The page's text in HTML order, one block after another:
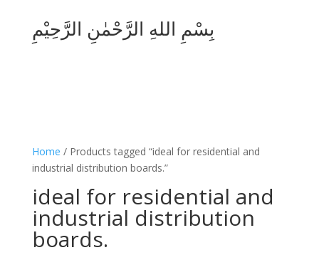
بِسْمِ اللهِ الرَّحْمٰنِ الرَّحِيْمِ
Home / Products tagged “ideal for residential and
industrial distribution boards.”
ideal for residential and
industrial distribution
boards.